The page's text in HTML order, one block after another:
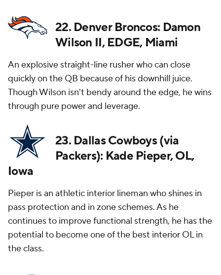
22. Denver Broncos: Damon
Wilson II, EDGE, Miami
An explosive straight-line rusher who can close
quickly on the QB because of his downhill juice.
Though Wilson isn't bendy around the edge, he wins
through pure power and leverage.
23. Dallas Cowboys (via
Packers): Kade Pieper, OL,
Iowa
Pieper is an athletic interior lineman who shines in
pass protection and in zone schemes. As he
continues to improve functional strength, he has the
potential to become one of the best interior OL in
the class.